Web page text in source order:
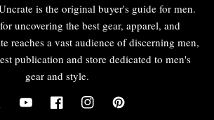
is the original buyer's guide for men.
uncovering the best gear, apparel, and
reaches a vast audience of discerning men,
publication and store dedicated to men's
gear and style.